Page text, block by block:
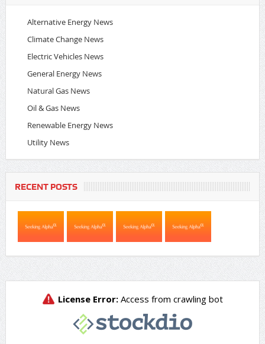
Alternative Energy News
Climate Change News
Electric Vehicles News
General Energy News
Natural Gas News
Oil & Gas News
Renewable Energy News
Utility News
RECENT POSTS